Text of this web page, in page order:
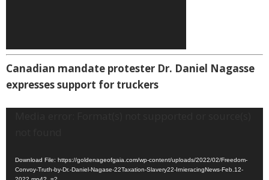
Canadian mandate protester Dr. Daniel Nagasse
expresses support for truckers
Download File: https://goldenageofgaia.com/wp-content/uploads/2022/02/Freedom-
Convoy-Truth-by-Dr.-Daniel-Nagase-22Taxation-Slavery22-IrnieracingNews-Feb.12-